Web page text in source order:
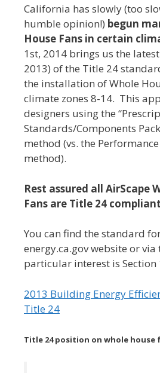
California has slowly (too
humble opinion!) begun
House Fans in certain
1st, 2014 brings us the
2013) of the Title 24
the installation of Whole
climate zones 8-14. This
designers using the
Standards/Components
method (vs. the
method).
Rest assured all AirScape
Fans are Title 24
You can find the standard
energy.ca.gov website or
particular interest is Section
2013 Building Energy
Title 24
Title 24 position on whole house